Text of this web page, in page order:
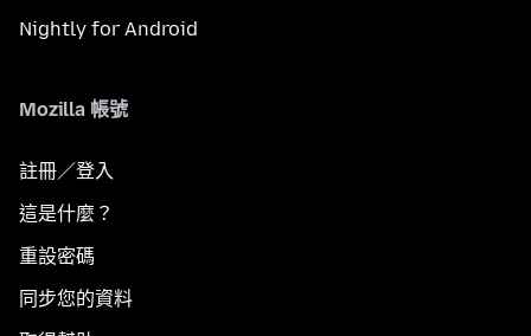
Nightly for Android
Mozilla 帳號
註冊／登入
這是什麼？
重設密碼
同步您的資料